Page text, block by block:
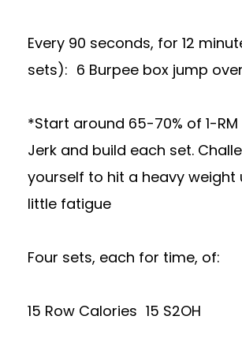
Every 90 seconds, for 12
sets): 6 Burpee box jump
*Start around 65-70% of 1-
Jerk and build each set.
yourself to hit a heavy weight
little fatigue
Four sets, each for time, of:
15 Row Calories 15 S2OH